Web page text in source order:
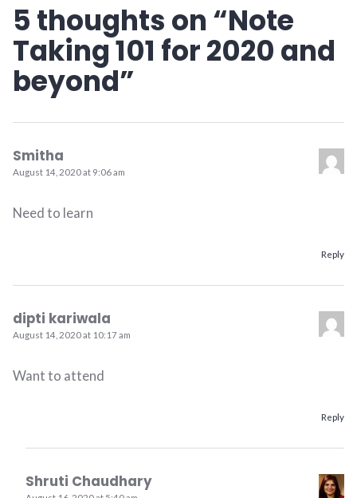
5 thoughts on “Note
Taking 101 for 2020 and
beyond”
Smitha
August 14, 2020 at 9:06 am
Need to learn
Reply
dipti kariwala
August 14, 2020 at 10:17 am
Want to attend
Reply
Shruti Chaudhary